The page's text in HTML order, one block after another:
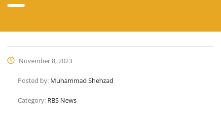
November 8, 2023
Posted by: Muhammad Shehzad
Category: RBS News